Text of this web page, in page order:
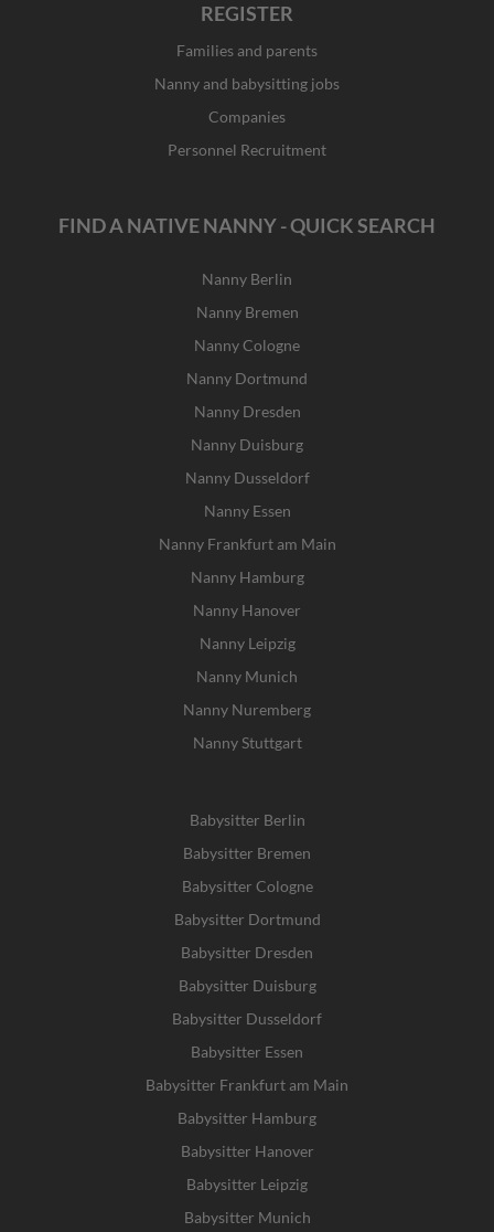
REGISTER
Families and parents
Nanny and babysitting jobs
Companies
Personnel Recruitment
FIND A NATIVE NANNY - QUICK SEARCH
Nanny Berlin
Nanny Bremen
Nanny Cologne
Nanny Dortmund
Nanny Dresden
Nanny Duisburg
Nanny Dusseldorf
Nanny Essen
Nanny Frankfurt am Main
Nanny Hamburg
Nanny Hanover
Nanny Leipzig
Nanny Munich
Nanny Nuremberg
Nanny Stuttgart
Babysitter Berlin
Babysitter Bremen
Babysitter Cologne
Babysitter Dortmund
Babysitter Dresden
Babysitter Duisburg
Babysitter Dusseldorf
Babysitter Essen
Babysitter Frankfurt am Main
Babysitter Hamburg
Babysitter Hanover
Babysitter Leipzig
Babysitter Munich